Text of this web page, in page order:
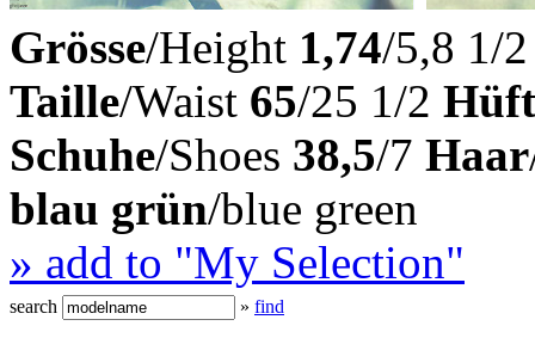
Grösse/Height 1,74/5,8 1/2
Taille/Waist 65/25 1/2
Schuhe/Shoes 38,5/7 Haar
blau grün/blue green
» add to "My Selection"
search » find